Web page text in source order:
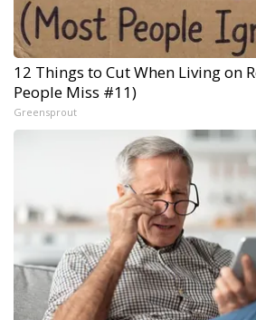
12 Things to Cut When Living on
People Miss #11)
Greensprout